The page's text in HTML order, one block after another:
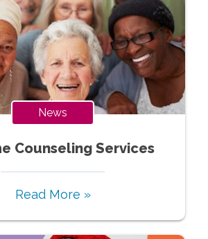
News
Counseling Services
Read More »